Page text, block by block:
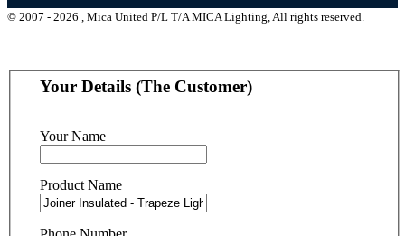
© 2007 - 2026 , Mica United P/L T/A MICA Lighting, All rights reserved.
Your Details (The Customer)
Your Name
Product Name